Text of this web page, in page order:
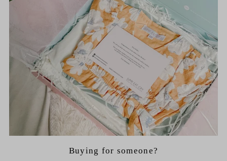
Buying for someone?